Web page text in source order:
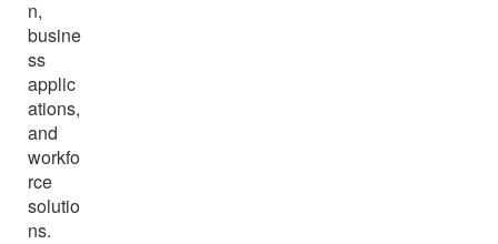
n,
busine
ss
applic
ations,
and
workfo
rce
solutio
ns.